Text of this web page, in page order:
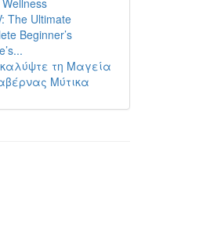
The Ultimate
Beginner’s
τη Μαγεία
Μύτικα